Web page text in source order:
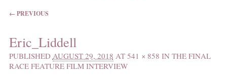
IMAGE NAVIGATION
← PREVIOUS
Eric_Liddell
PUBLISHED AUGUST 29, 2018 AT 541 × 858 IN THE FINAL
RACE FEATURE FILM INTERVIEW